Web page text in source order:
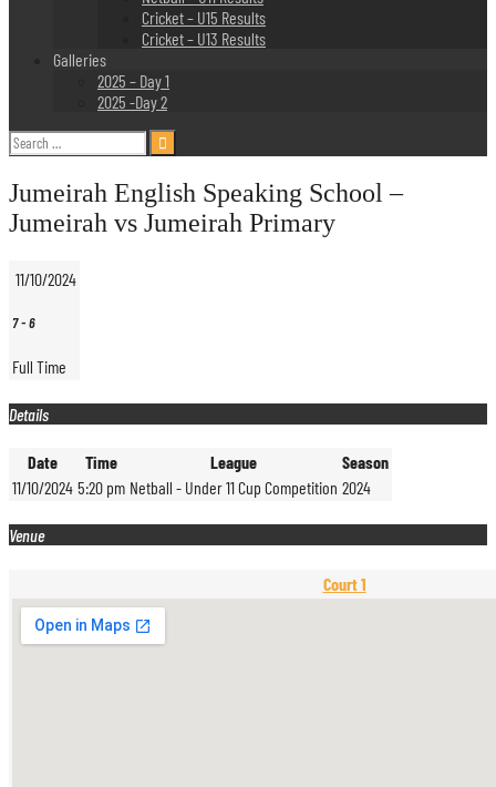
Cricket – U15 Results
Cricket – U13 Results
Galleries
2025 – Day 1
2025 -Day 2
Search
for:
Jumeirah English Speaking School –
Jumeirah vs Jumeirah Primary
11/10/2024
7-6
Full Time
Details
Date Time League
Season
11/10/2024 5:20 pm Netball - Under 11 Cup Competition 2024
Venue
Court 1